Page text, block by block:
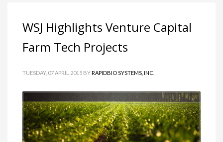
WSJ Highlights Venture Capital
Farm Tech Projects
TUESDAY, 07 APRIL 2015 BYRAPIDBIO SYSTEMS, INC.